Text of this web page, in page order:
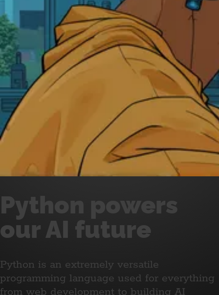
Python powers
our AI future
Python is an extremely versatile
programming language used for everything
from web development to building AI